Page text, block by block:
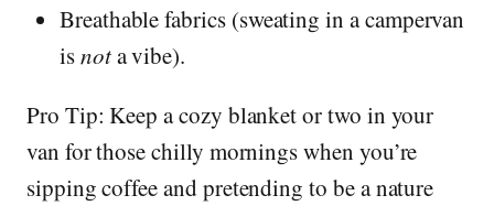
Breathable fabrics (sweating in a campervan
isnota vibe).
Pro Tip: Keep a cozy blanket or two in your
van for those chilly mornings when you’re
sipping coffee and pretending to be a nature